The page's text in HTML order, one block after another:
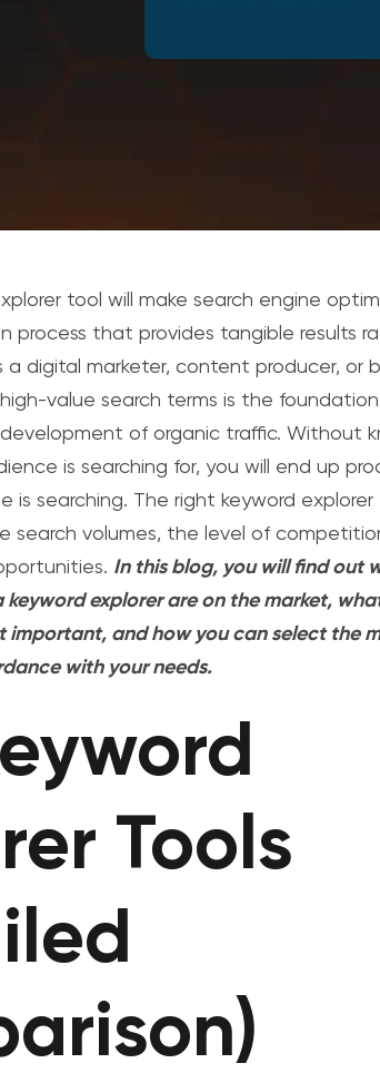
tool will make search engine
process that provides tangible results
a digital marketer, content producer, or
value search terms is the
of organic traffic. Without
is searching for, you will end up
is searching. The right keyword explorer
search volumes, the level of
In this blog, you will find out
keyword explorer are on the market,
important, and how you can select the
with your needs.
Tools